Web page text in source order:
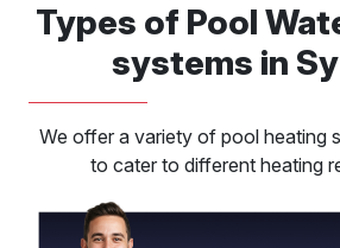
Types of Pool
systems in
We offer a variety of pool heating
to cater to different heating